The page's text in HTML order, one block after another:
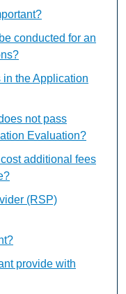
conducted for an
the Application
not pass
Evaluation?
additional fees
(RSP)
provide with